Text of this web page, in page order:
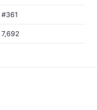
#361
7,692